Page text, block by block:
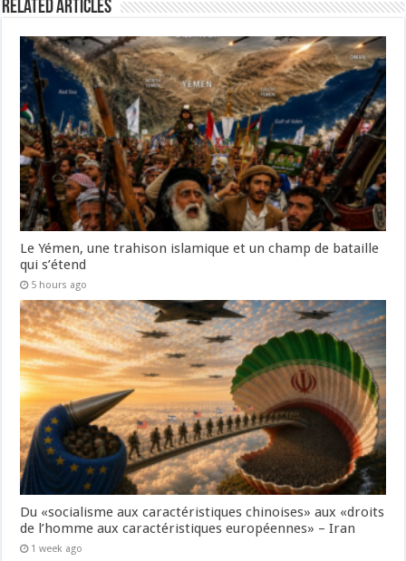
Related Articles
Le Yémen, une trahison islamique et un champ de bataille
qui s’étend
5 hours ago
Du «socialisme aux caractéristiques chinoises» aux «droits
de l’homme aux caractéristiques européennes» – Iran
1 week ago